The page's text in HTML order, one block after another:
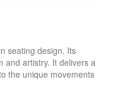
seating design. Its
and artistry. It delivers a
the unique movements